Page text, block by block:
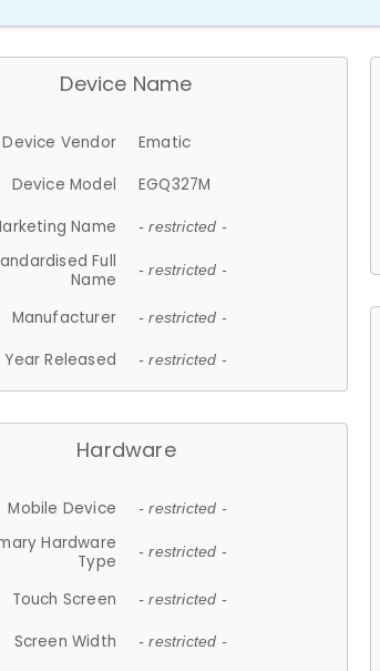
Device Name
Device Vendor
Ematic
Device Model
EGQ327M
Name
- restricted -
Full
Name
- restricted -
Manufacturer - restricted -
Year Released - restricted -
Hardware
Mobile Device - restricted -
Hardware
Type
- restricted -
Touch Screen - restricted -
Screen Width - restricted -